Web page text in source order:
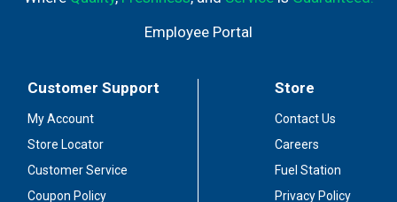
Employee Portal
Customer Support
My Account
Store Locator
Customer Service
Coupon Policy
Store
Contact Us
Careers
Fuel Station
Privacy Policy